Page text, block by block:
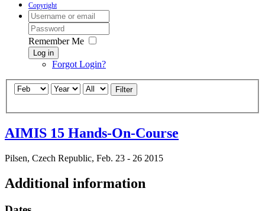
Copyright
Remember Me
Log in
Forgot Login?
Filter
AIMIS 15 Hands-On-Course
Pilsen, Czech Republic, Feb. 23 - 26 2015
Additional information